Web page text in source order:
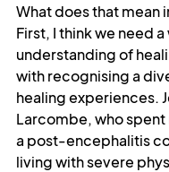
What does that mean
First, I think we need
understanding of
with recognising a
healing experiences.
Larcombe, who spent
a post-encephalitis
living with severe